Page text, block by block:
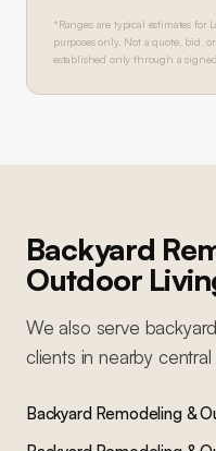
*Ranges are typical estimates for
purposes only. Not a quote, bid,
established only through a
Backyard
Outdoor
We also serve
clients in nearby central
Backyard Remodeling &